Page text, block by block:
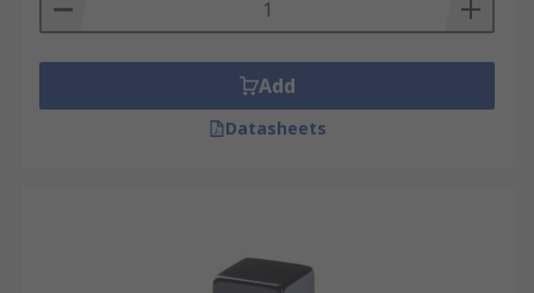
of input and output voltages in both single
outputs, dual outputs. We also offer medical and
railway-approved converters for safety-critical
Isolated DC-DC converters come in many shapes
Add
Datasheets